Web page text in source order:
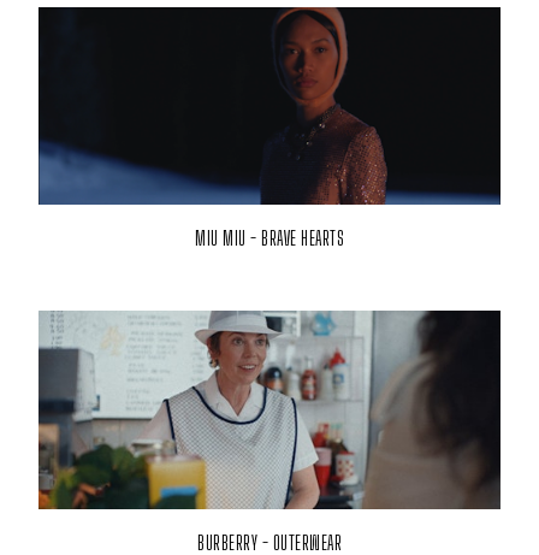
MIU MIU - BRAVE HEARTS
BURBERRY - OUTERWEAR